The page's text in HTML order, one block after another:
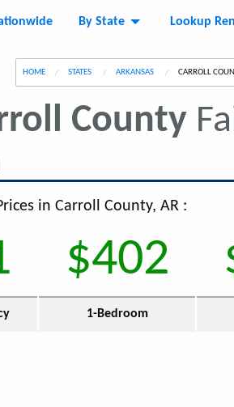
By State Lookup
HOME STATES ARKANSAS CURRENT:
CARROLL
County
in Carroll County, AR :
$402
1-Bedroom